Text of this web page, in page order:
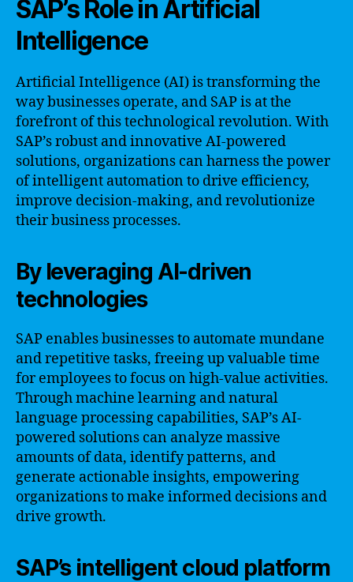
SAP’s Role in Artificial
Intelligence
Artificial Intelligence (AI) is transforming the
way businesses operate, and SAP is at the
forefront of this technological revolution. With
SAP’s robust and innovative AI-powered
solutions, organizations can harness the power
of intelligent automation to drive efficiency,
improve decision-making, and revolutionize
their business processes.
By leveraging AI-driven
technologies
SAP enables businesses to automate mundane
and repetitive tasks, freeing up valuable time
for employees to focus on high-value activities.
Through machine learning and natural
language processing capabilities, SAP’s AI-
powered solutions can analyze massive
amounts of data, identify patterns, and
generate actionable insights, empowering
organizations to make informed decisions and
drive growth.
SAP’s intelligent cloud platform